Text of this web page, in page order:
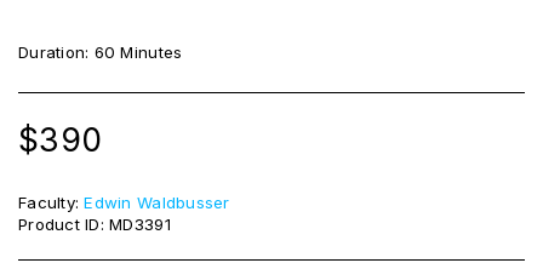
Duration: 60 Minutes
$390
Faculty: Edwin Waldbusser
Product ID: MD3391